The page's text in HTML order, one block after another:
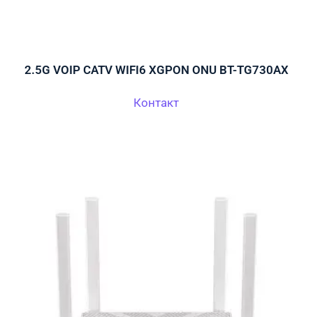
2.5G VOIP CATV WIFI6 XGPON ONU BT-TG730AX
Контакт